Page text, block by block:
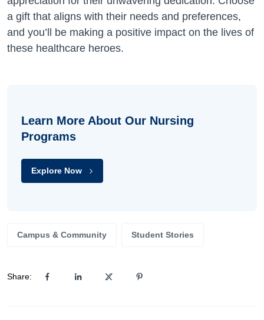
a gift that aligns with their needs and preferences,
and you’ll be making a positive impact on the lives of
these healthcare heroes.
Learn More About Our Nursing
Programs
Explore Now
Campus & Community Student Stories
Share: